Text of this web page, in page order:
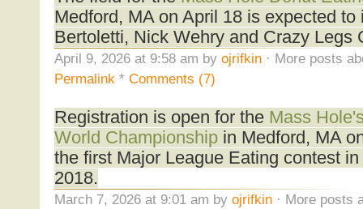
Medford, MA on April 18 is expected
Bertoletti, Nick Wehry and Crazy Legs
April 9, 2026 at 9:58 am by ojrifkin· More posts
Permalink * Comments (7)
Registration is open for the Mass
World Championshipin Medford, MA
the first Major League Eating contest
2018.
March 7, 2026 at 9:01 am by ojrifkin· More posts